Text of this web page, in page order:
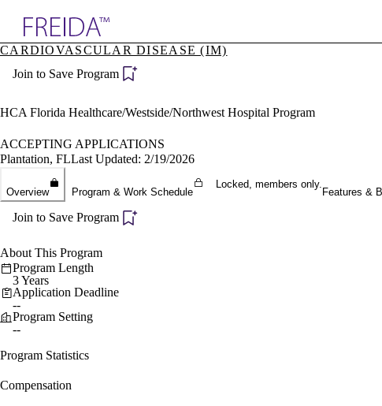
Specialties
Directory
CARDIOVASCULAR DISEASE (IM)
Join to Save Program
HCA Florida Healthcare/Westside/Northwest Hospital Program
ACCEPTING APPLICATIONS
Plantation, FLLast Updated: 2/19/2026
Overview Program & Work Schedule
Locked, members only.
Features &
Join to Save Program
About This Program
Program Length
3 Years
Application Deadline
--
Program Setting
--
Program Statistics
Compensation